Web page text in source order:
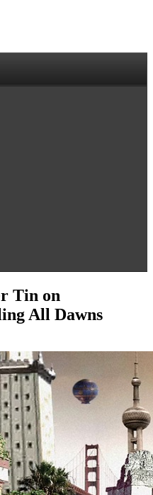
Tin on
All Dawns